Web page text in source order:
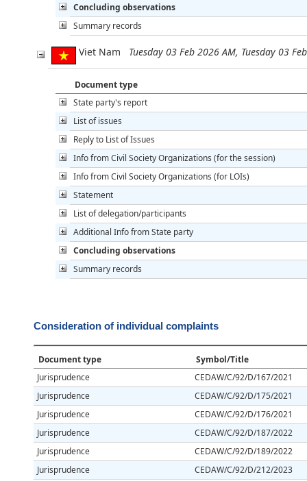
Concluding observations
Summary records
Viet Nam Tuesday 03 Feb 2026 AM, Tuesday 03
Document type
State party's report
List of issues
Reply to List of Issues
Info from Civil Society Organizations (for the session)
Info from Civil Society Organizations (for LOIs)
Statement
List of delegation/participants
Additional Info from State party
Concluding observations
Summary records
Consideration of individual complaints
Document type
Symbol/Title
Jurisprudence
CEDAW/C/92/D/167/2021
Jurisprudence
CEDAW/C/92/D/175/2021
Jurisprudence
CEDAW/C/92/D/176/2021
Jurisprudence
CEDAW/C/92/D/187/2022
Jurisprudence
CEDAW/C/92/D/189/2022
Jurisprudence
CEDAW/C/92/D/212/2023